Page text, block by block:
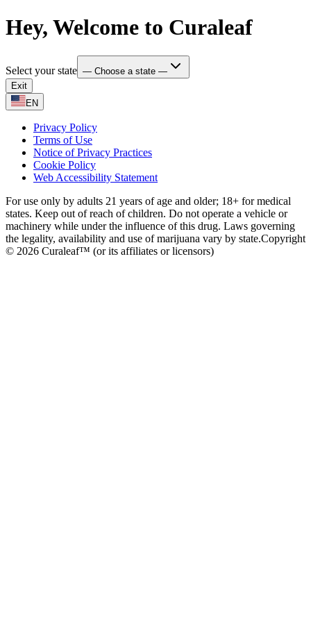
Hey, Welcome to Curaleaf
Select your state — Choose a state —
Exit
EN
Privacy Policy
Terms of Use
Notice of Privacy Practices
Cookie Policy
Web Accessibility Statement
For use only by adults 21 years of age and older; 18+ for medical
states. Keep out of reach of children. Do not operate a vehicle or
machinery while under the influence of this drug. Laws governing
the legality, availability and use of marijuana vary by state.Copyright
© 2026 Curaleaf™ (or its affiliates or licensors)